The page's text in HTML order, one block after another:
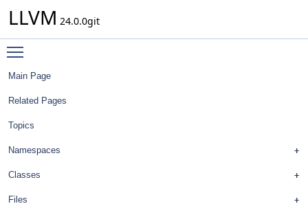
LLVM 24.0.0git
Main Page
Related Pages
Topics
Namespaces
Classes
Files